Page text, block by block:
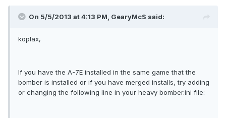
On 5/5/2013 at 4:13 PM, GearyMcS said:
koplax,
If you have the A-7E installed in the same game that the
bomber is installed or if you have merged installs, try adding
or changing the following line in your heavy bomber.ini file: